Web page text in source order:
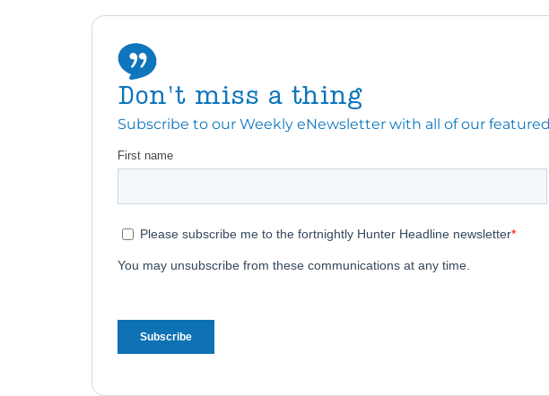
Don't miss a thing
Subscribe to our Weekly eNewsletter with all of our